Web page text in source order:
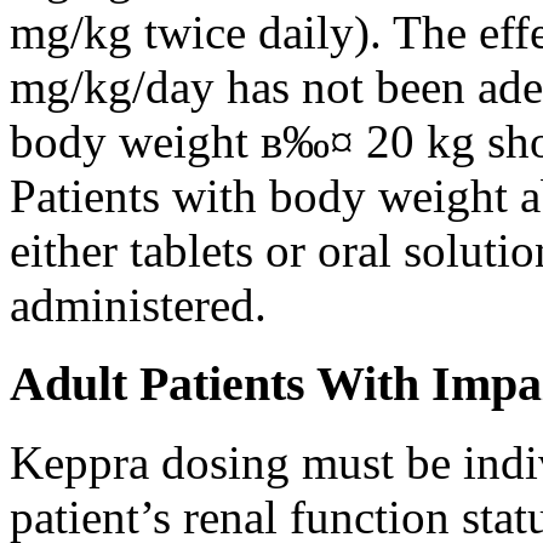
mg/kg twice daily). The
mg/kg/day has not been
body weight в‰¤ 20 kg
Patients with body weight
either tablets or oral
administered.
Adult Patients With
Keppra dosing must be
patient’s renal function